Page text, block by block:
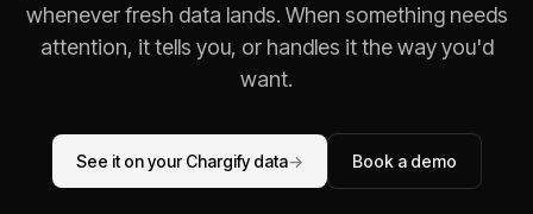
whenever fresh data lands. When something needs
attention, it tells you, or handles it the way you'd
want.
See it on your Chargify data→ Book a demo